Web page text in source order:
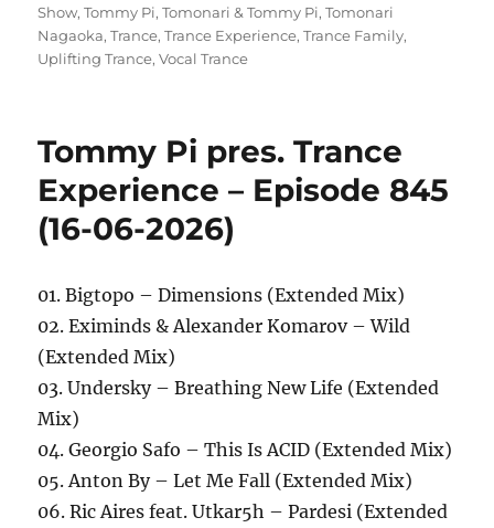
Show,Tommy Pi,Tomonari & Tommy Pi,Tomonari
Nagaoka,Trance,Trance Experience,Trance Family,
Uplifting Trance,Vocal Trance
Tommy Pi pres. Trance
Experience – Episode 845
(16-06-2026)
01. Bigtopo – Dimensions (Extended Mix)
02. Eximinds & Alexander Komarov – Wild
(Extended Mix)
03. Undersky – Breathing New Life (Extended
Mix)
04. Georgio Safo – This Is ACID (Extended Mix)
05. Anton By – Let Me Fall (Extended Mix)
06. Ric Aires feat. Utkar5h – Pardesi (Extended